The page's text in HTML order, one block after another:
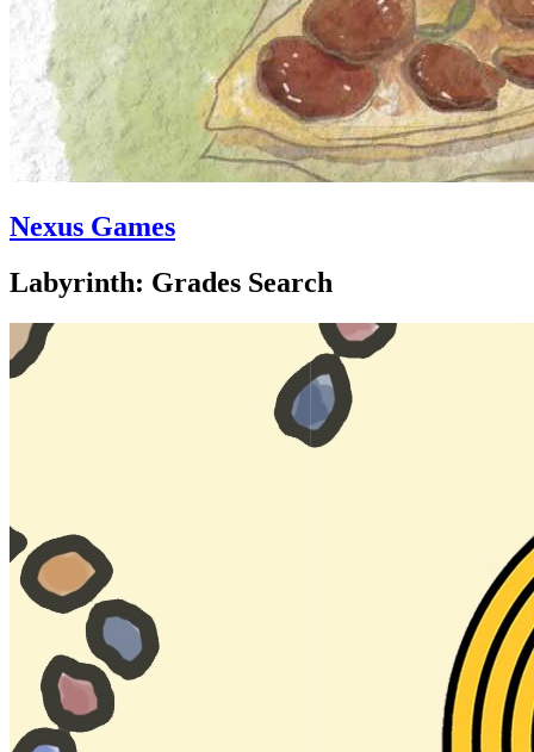
Nexus Games
Labyrinth: Grades Search